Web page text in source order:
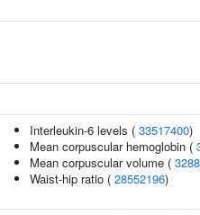
Interleukin-6 levels ( 33517400)
Mean corpuscular hemoglobin (
Mean corpuscular volume (
Waist-hip ratio ( 28552196)